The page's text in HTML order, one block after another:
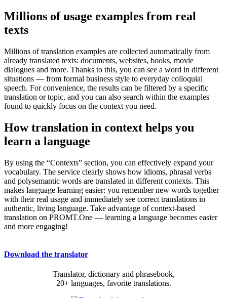
Millions of usage examples from real
texts
Millions of translation examples are collected automatically from
already translated texts: documents, websites, books, movie
dialogues and more. Thanks to this, you can see a word in different
situations — from formal business style to everyday colloquial
speech. For convenience, the results can be filtered by a specific
translation or topic, and you can also search within the examples
found to quickly focus on the context you need.
How translation in context helps you
learn a language
By using the “Contexts” section, you can effectively expand your
vocabulary. The service clearly shows how idioms, phrasal verbs
and polysemantic words are translated in different contexts. This
makes language learning easier: you remember new words together
with their real usage and immediately see correct translations in
authentic, living language. Take advantage of context-based
translation on PROMT.One — learning a language becomes easier
and more engaging!
Download the translator
Translator, dictionary and phrasebook,
20+ languages, favorite translations.